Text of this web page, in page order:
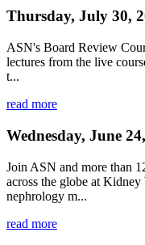
Thursday, July 30,
ASN's Board Review
lectures from the live
t...
read more
Wednesday, June
Join ASN and more than
across the globe at
nephrology m...
read more